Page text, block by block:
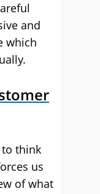
and
which
to think
us
of what